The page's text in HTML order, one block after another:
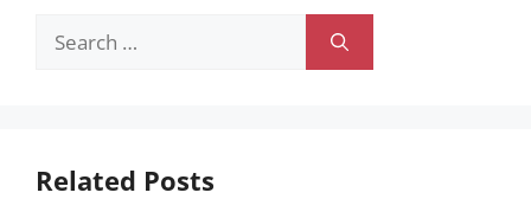
Search
Related Posts